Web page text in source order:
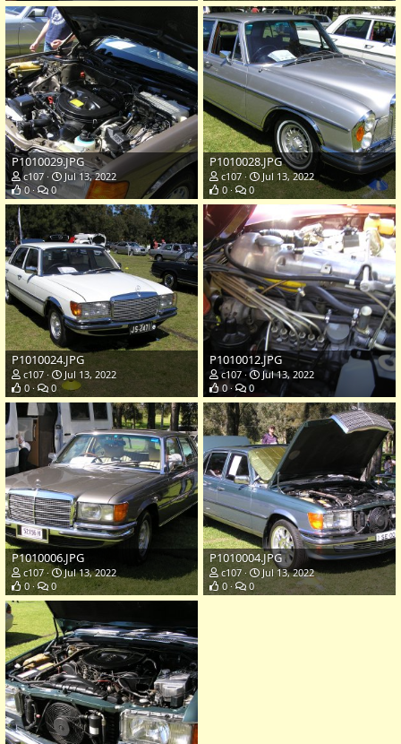
P1010029.JPG
c107
Jul 13, 2022
0
0
P1010028.JPG
c107
Jul 13, 2022
0
0
P1010024.JPG
c107
Jul 13, 2022
0
0
P1010012.JPG
c107
Jul 13, 2022
0
0
P1010006.JPG
c107
Jul 13, 2022
0
0
P1010004.JPG
c107
Jul 13, 2022
0
0